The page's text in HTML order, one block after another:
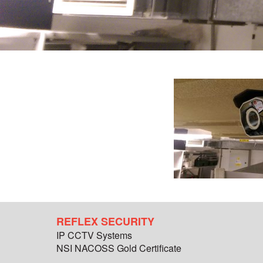
REFLEX SECURITY
IP CCTV Systems
NSI NACOSS Gold Certificate